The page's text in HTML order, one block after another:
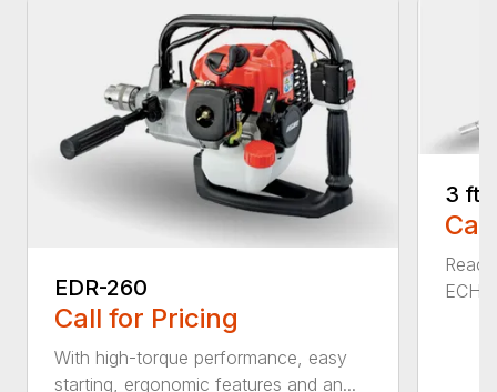
EDR-260
Call for Pricing
With high-torque performance, easy
starting, ergonomic features and an...
3 ft.